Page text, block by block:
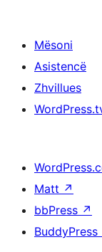
Mësoni
Asistencë
Zhvillues
Matt ↗
bbPress ↗
BuddyPress